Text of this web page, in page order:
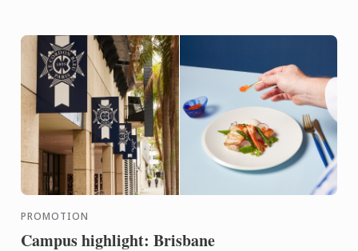
PROMOTION
Campus highlight: Brisbane